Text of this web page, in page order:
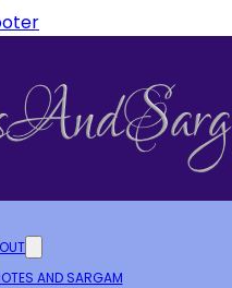
AND SARGAM